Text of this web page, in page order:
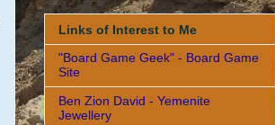
Links of Interest to Me
"Board Game Geek" - Board Game
Site
Ben Zion David - Yemenite
Jewellery